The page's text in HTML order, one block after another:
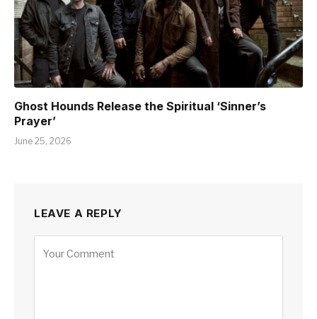
Ghost Hounds Release the Spiritual ‘Sinner’s
Prayer’
June 25, 2026
LEAVE A REPLY